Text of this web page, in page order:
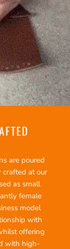
are poured
crafted at our
as small
female
model
with
offering
with high-